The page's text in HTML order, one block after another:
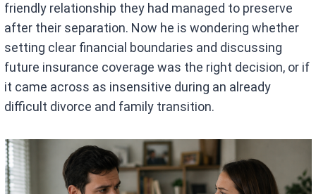
friendly relationship they had managed to preserve
after their separation. Now he is wondering whether
setting clear financial boundaries and discussing
future insurance coverage was the right decision, or if
it came across as insensitive during an already
difficult divorce and family transition.